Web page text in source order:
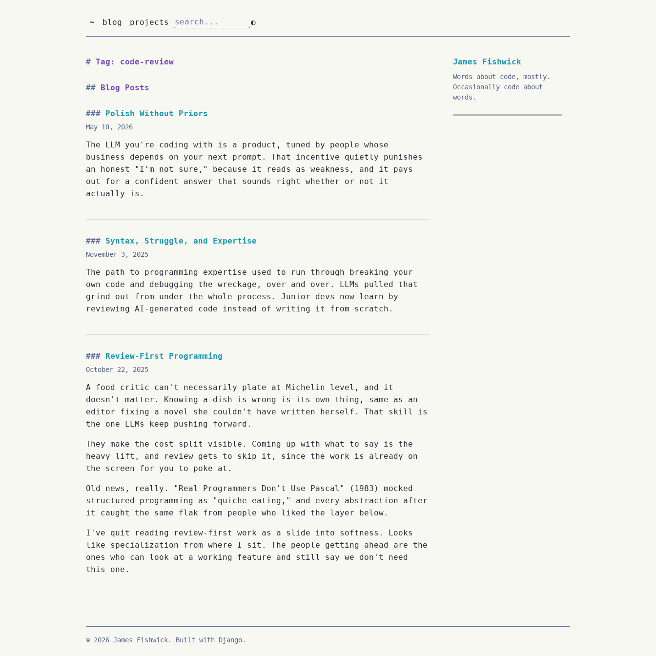
~ blog projects ◐
Tag: code-review
Blog Posts
Polish Without Priors
May 10, 2026
The LLM you're coding with is a product, tuned by people whose
business depends on your next prompt. That incentive quietly punishes
an honest "I'm not sure," because it reads as weakness, and it pays
out for a confident answer that sounds right whether or not it
actually is.
Syntax, Struggle, and Expertise
November 3, 2025
The path to programming expertise used to run through breaking your
own code and debugging the wreckage, over and over. LLMs pulled that
grind out from under the whole process. Junior devs now learn by
reviewing AI-generated code instead of writing it from scratch.
Review-First Programming
October 22, 2025
A food critic can't necessarily plate at Michelin level, and it
doesn't matter. Knowing a dish is wrong is its own thing, same as an
editor fixing a novel she couldn't have written herself. That skill is
the one LLMs keep pushing forward.
They make the cost split visible. Coming up with what to say is the
heavy lift, and review gets to skip it, since the work is already on
the screen for you to poke at.
Old news, really. "Real Programmers Don't Use Pascal" (1983) mocked
structured programming as "quiche eating," and every abstraction after
it caught the same flak from people who liked the layer below.
I've quit reading review-first work as a slide into softness. Looks
like specialization from where I sit. The people getting ahead are the
ones who can look at a working feature and still say we don't need
this one.
James Fishwick
Words about code, mostly.
Occasionally code about
words.
© 2026 James Fishwick. Built with Django.